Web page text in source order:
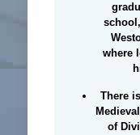
where
There
of